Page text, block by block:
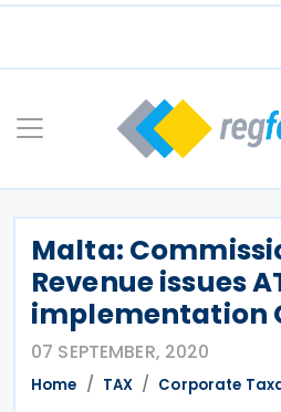
Skip
Malta:
Revenue issues
implementation
07 SEPTEMBER, 2020
Home TAX Corporate